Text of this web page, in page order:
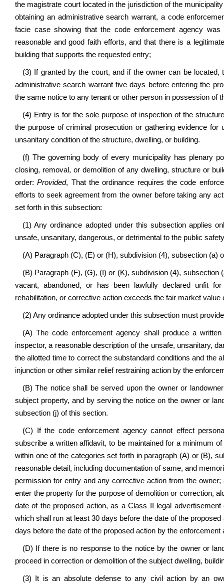
the magistrate court located in the jurisdiction of the
obtaining an administrative search warrant, a code
facie case showing that the code enforcement agency
reasonable and good faith efforts, and that there is a
building that supports the requested entry;
(3) If granted by the court, and if the owner can be
administrative search warrant five days before entering the
the same notice to any tenant or other person in possession of
(4) Entry is for the sole purpose of inspection of the
the purpose of criminal prosecution or gathering evidence
unsanitary condition of the structure, dwelling, or building.
(f) The governing body of every municipality has plenary
closing, removal, or demolition of any dwelling, structure or
order: Provided, That the ordinance requires the code
efforts to seek agreement from the owner before taking any
set forth in this subsection:
(1) Any ordinance adopted under this subsection applies
unsafe, unsanitary, dangerous, or detrimental to the public
(A) Paragraph (C), (E) or (H), subdivision (4), subsection (a)
(B) Paragraph (F), (G), (I) or (K), subdivision (4), subsection
vacant, abandoned, or has been lawfully declared unfit
rehabilitation, or corrective action exceeds the fair market value
(2) Any ordinance adopted under this subsection must
(A) The code enforcement agency shall produce a
inspector, a reasonable description of the unsafe, unsanitary,
the allotted time to correct the substandard conditions and the
injunction or other similar relief restraining action by the
(B) The notice shall be served upon the owner or
subject property, and by serving the notice on the owner or
subsection (j) of this section.
(C) If the code enforcement agency cannot effect
subscribe a written affidavit, to be maintained for a minimum
within one of the categories set forth in paragraph (A) or (B),
reasonable detail, including documentation of same, and
permission for entry and any corrective action from the
enter the property for the purpose of demolition or correction,
date of the proposed action, as a Class II legal
which shall run at least 30 days before the date of the
days before the date of the proposed action by the enforcement
(D) If there is no response to the notice by the owner or
proceed in correction or demolition of the subject dwelling,
(3) It is an absolute defense to any civil action by an